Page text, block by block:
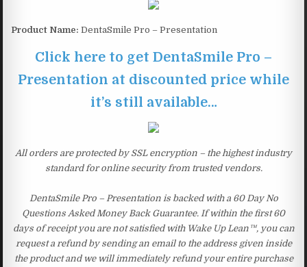
Product Name: DentaSmile Pro – Presentation
Click here to get DentaSmile Pro –
Presentation at discounted price while
it’s still available…
All orders are protected by SSL encryption – the highest industry
standard for online security from trusted vendors.
DentaSmile Pro – Presentation is backed with a 60 Day No
Questions Asked Money Back Guarantee. If within the first 60
days of receipt you are not satisfied with Wake Up Lean™, you can
request a refund by sending an email to the address given inside
the product and we will immediately refund your entire purchase